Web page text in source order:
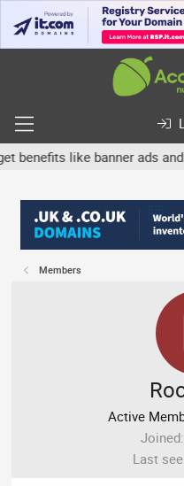
like banner ads and
Members
Active
Joined
Last